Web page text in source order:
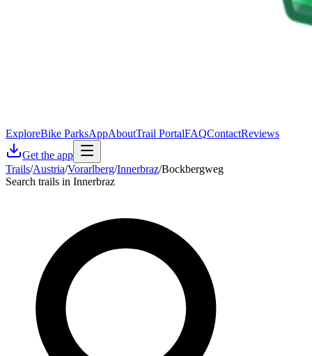
ExploreBike ParksAppAboutTrail PortalFAQContactReviews
Get the app
Trails/Austria/Vorarlberg/Innerbraz/Bockbergweg
Search trails in Innerbraz